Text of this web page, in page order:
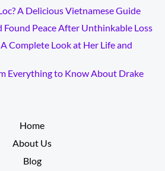
A Delicious Vietnamese Guide
Peace After Unthinkable Loss
Complete Look at Her Life and
Everything to Know About Drake
Home
About Us
Blog